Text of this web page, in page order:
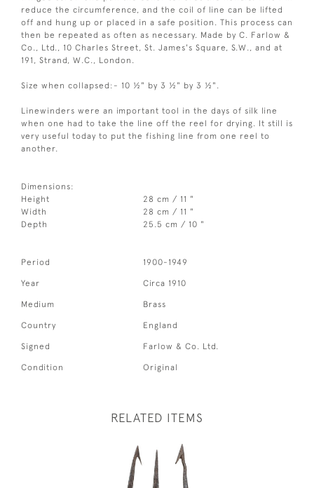
reduce the circumference, and the coil of line can be lifted
off and hung up or placed in a safe position. This process can
then be repeated as often as necessary. Made by C. Farlow &
Co., Ltd., 10 Charles Street, St. James's Square, S.W., and at
191, Strand, W.C., London.
Size when collapsed:- 10 ½" by 3 ½" by 3 ½".
Linewinders were an important tool in the days of silk line
when one had to take the line off the reel for drying. It still is
very useful today to put the fishing line from one reel to
another.
Dimensions:
Height
28 cm / 11 "
Width
28 cm / 11 "
Depth
25.5 cm / 10 "
Period 1900-1949
Year Circa 1910
Medium Brass
Country England
Signed Farlow & Co. Ltd.
Condition Original
RELATED ITEMS